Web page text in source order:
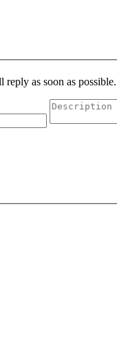
as soon as possible.